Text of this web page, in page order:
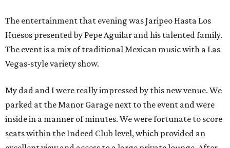
The entertainment that evening was Jaripeo Hasta Los
Huesos presented by Pepe Aguilar and his talented family.
The event is a mix of traditional Mexican music with a Las
Vegas-style variety show.
My dad and I were really impressed by this new venue. We
parked at the Manor Garage next to the event and were
inside in a manner of minutes. We were fortunate to score
seats within the Indeed Club level, which provided an